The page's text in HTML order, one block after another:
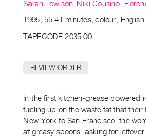
Sarah Lewison Niki Cousino
1995, 55:41 minutes, colour, English
TAPECODE 2035.00
REVIEW ORDER
In the first kitchen-grease powered
fueling up on the waste fat that
New York to San Francisco, the
at greasy spoons, asking for